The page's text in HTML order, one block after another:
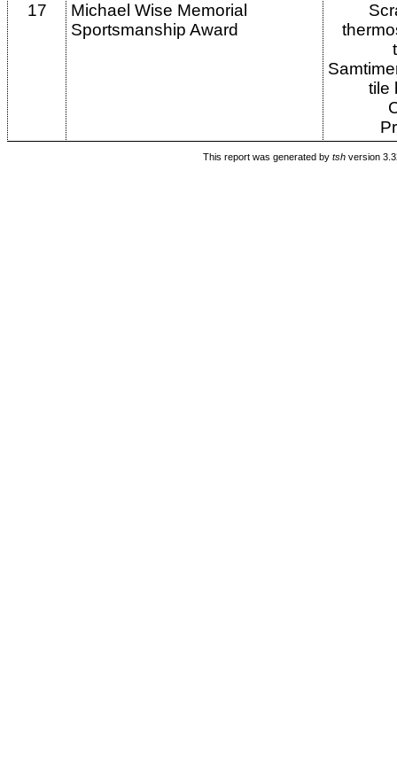
17
Michael Wise Memorial
Sportsmanship Award
tile
This report was generated by tsh version